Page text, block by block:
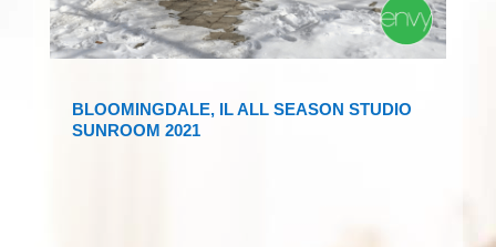
BLOOMINGDALE, IL ALL SEASON STUDIO
SUNROOM 2021